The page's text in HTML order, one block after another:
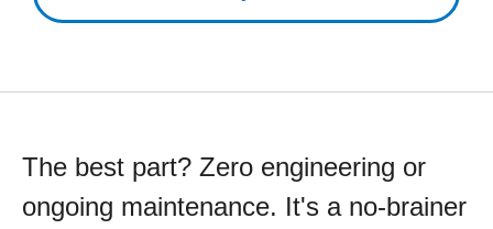
The best part? Zero engineering or
ongoing maintenance. It's a no-brainer